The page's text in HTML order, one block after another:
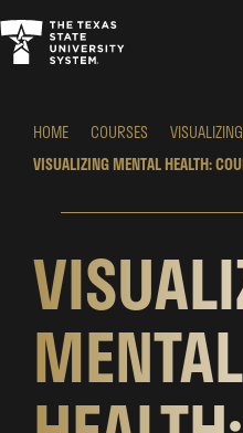
HOME COURSES
VISUALIZING MENTAL HEALTH:
MENTAL